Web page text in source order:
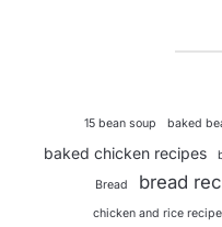
15 bean soup baked
baked chicken recipes
Bread bread
chicken and rice recipe